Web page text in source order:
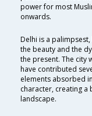
power for most
onwards.
Delhi is a
the beauty and the
the present. The city
have contributed
elements absorbed
character, creating a
landscape.